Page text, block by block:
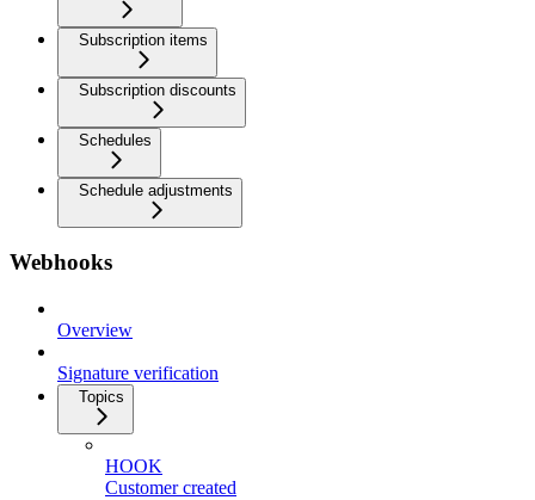
Subscription items
Subscription discounts
Schedules
Schedule adjustments
Webhooks
Overview
Signature verification
Topics
HOOK
Customer created